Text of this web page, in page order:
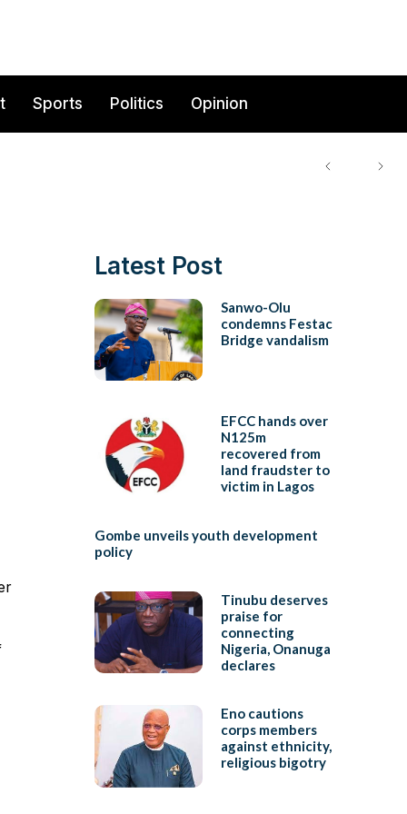
Sports Politics Opinion
Latest Post
Sanwo-Olu
condemns Festac
Bridge vandalism
EFCC hands over
N125m
recovered from
land fraudster to
victim in Lagos
Gombe unveils youth development
policy
Tinubu deserves
praise for
connecting
Nigeria, Onanuga
declares
Eno cautions
corps members
against ethnicity,
religious bigotry